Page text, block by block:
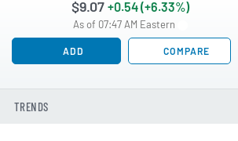
$9.07 +0.54 (+6.33%)
As of 07:47 AM Eastern
ADD COMPARE
TRENDS